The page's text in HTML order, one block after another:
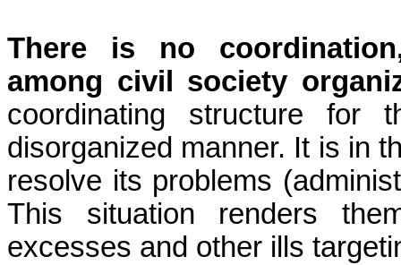
There is no
among civil society
coordinating structure for
disorganized manner. It is in
resolve its problems
This situation renders
excesses and other ills